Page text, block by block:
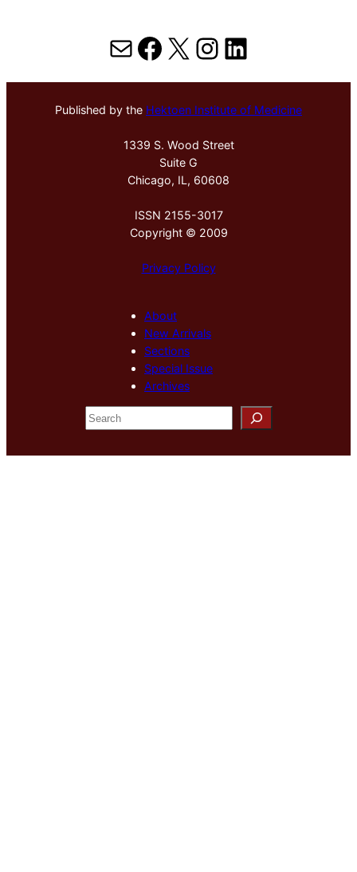
MailFacebook
X Instagram
LinkedIn
Published by the Hektoen Institute of Medicine
1339 S. Wood Street
Suite G
Chicago, IL, 60608
ISSN 2155-3017
Copyright © 2009
Privacy Policy
About
New Arrivals
Sections
Special Issue
Archives
S
e